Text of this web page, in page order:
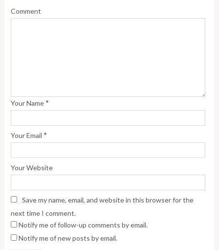
Comment
Your Name *
Your Email *
Your Website
Save my name, email, and website in this browser for the
next time I comment.
Notify me of follow-up comments by email.
Notify me of new posts by email.